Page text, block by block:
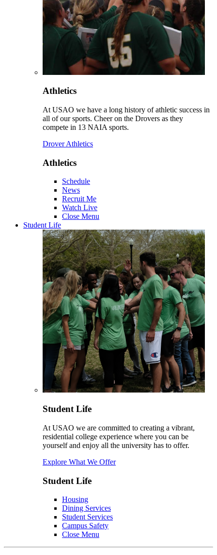
Athletics
At USAO we have a long history of athletic success in
all of our sports. Cheer on the Drovers as they
compete in 13 NAIA sports.
Drover Athletics
Athletics
Schedule
News
Recruit Me
Watch Live
Close Menu
Student Life
Student Life
At USAO we are committed to creating a vibrant,
residential college experience where you can be
yourself and enjoy all the university has to offer.
Explore What We Offer
Student Life
Housing
Dining Services
Student Services
Campus Safety
Close Menu